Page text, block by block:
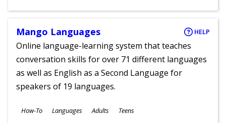
Ages
Mango Languages HELP
Online language-learning system that teaches
conversation skills for over 71 different languages
as well as English as a Second Language for
speakers of 19 languages.
Subjects
How-To Languages Adults Teens